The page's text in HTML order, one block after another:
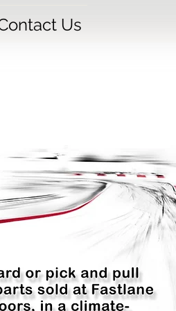
Us